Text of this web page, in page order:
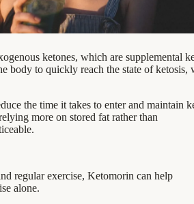
ketones, which are supplemental
body to quickly reach the state of ketosis,
the time it takes to enter and maintain
more on stored fat rather than
regular exercise, Ketomorin can help
alone.